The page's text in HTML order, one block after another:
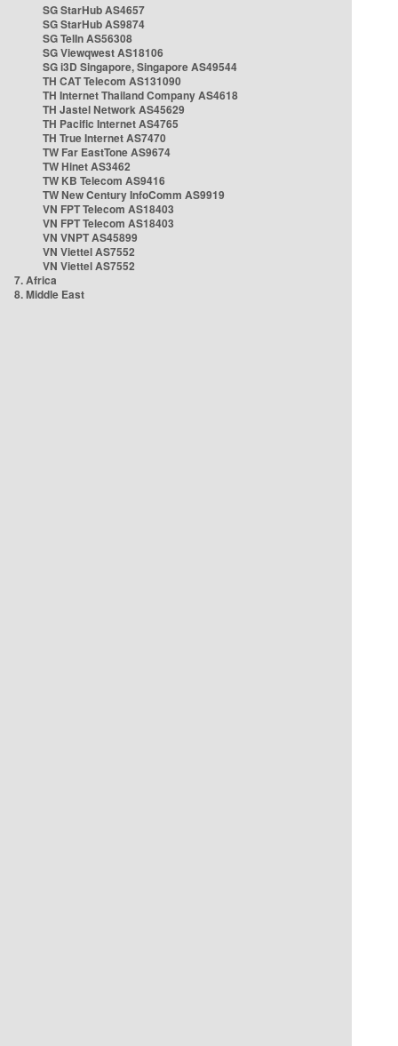
SG StarHub AS4657
SG StarHub AS9874
SG TelIn AS56308
SG Viewqwest AS18106
SG i3D Singapore, Singapore AS49544
TH CAT Telecom AS131090
TH Internet Thailand Company AS4618
TH Jastel Network AS45629
TH Pacific Internet AS4765
TH True Internet AS7470
TW Far EastTone AS9674
TW Hinet AS3462
TW KB Telecom AS9416
TW New Century InfoComm AS9919
VN FPT Telecom AS18403
VN FPT Telecom AS18403
VN VNPT AS45899
VN Viettel AS7552
VN Viettel AS7552
7. Africa
8. Middle East